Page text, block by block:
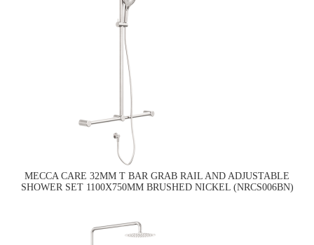
MECCA CARE 32MM T BAR GRAB RAIL AND ADJUSTABLE
SHOWER SET 1100X750MM BRUSHED NICKEL (NRCS006BN)